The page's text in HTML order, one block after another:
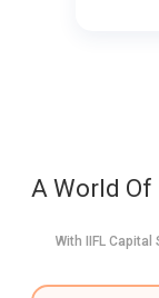
A World
With IIFL